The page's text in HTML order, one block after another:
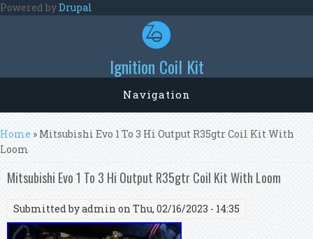
Skip to main content
Powered byDrupal
Ignition Coil Kit
Navigation
You are here
Home » Mitsubishi Evo 1 To 3 Hi Output R35gtr Coil Kit With
Loom
Mitsubishi Evo 1 To 3 Hi Output R35gtr Coil Kit With Loom
Submitted byadmin on Thu, 02/16/2023 - 14:35